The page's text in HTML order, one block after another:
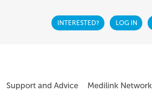
INTERESTED? LOG IN
Support and Advice Medilink Network